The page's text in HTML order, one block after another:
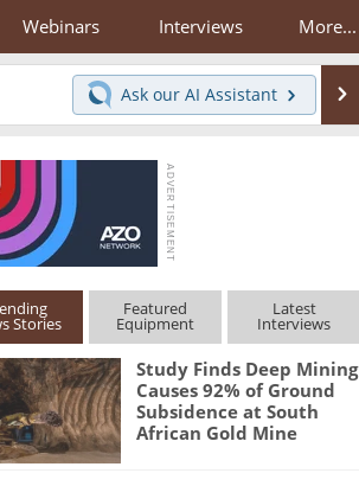
Webinars Interviews More...
Ask our AI Assistant
Stories
Featured
Equipment
Latest
Interviews
Study Finds Deep Mining
Causes 92% of Ground
Subsidence at South
African Gold Mine